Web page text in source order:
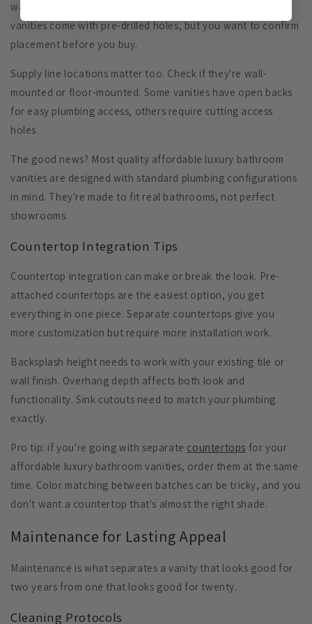
wall and from the side. Most affordable luxury bathroom
vanities come with pre-drilled holes, but you want to confirm
placement before you buy.
Supply line locations matter too. Check if they're wall-
mounted or floor-mounted. Some vanities have open backs
for easy plumbing access, others require cutting access
holes.
The good news? Most quality affordable luxury bathroom
vanities are designed with standard plumbing configurations
in mind. They're made to fit real bathrooms, not perfect
showrooms.
Countertop Integration Tips
Countertop integration can make or break the look. Pre-
attached countertops are the easiest option, you get
everything in one piece. Separate countertops give you
more customization but require more installation work.
Backsplash height needs to work with your existing tile or
wall finish. Overhang depth affects both look and
functionality. Sink cutouts need to match your plumbing
exactly.
Pro tip: if you're going with separate countertops for your
affordable luxury bathroom vanities, order them at the same
time. Color matching between batches can be tricky, and you
don't want a countertop that's almost the right shade.
Maintenance for Lasting Appeal
Maintenance is what separates a vanity that looks good for
two years from one that looks good for twenty.
Cleaning Protocols